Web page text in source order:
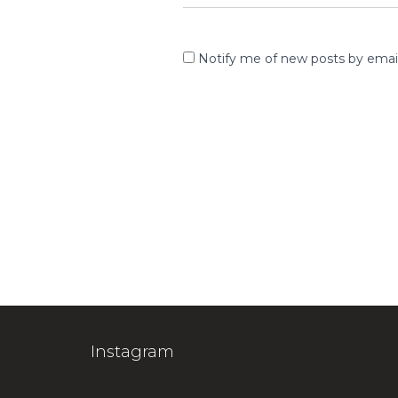
Notify me of new posts by
Instagram